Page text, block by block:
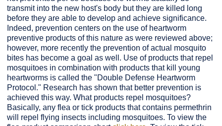
transmit into the new host's body but they are killed long
before they are able to develop and achieve significance.
Indeed, prevention centers on the use of heartworm
preventive products of this nature as were reviewed above;
however, more recently the prevention of actual mosquito
bites has become a goal as well. Use of products that repel
mosquitoes in combination with products that kill young
heartworms is called the "Double Defense Heartworm
Protocol." Research has shown that better prevention is
achieved this way. What products repel mosquitoes?
Basically, any flea or tick products that contains permethrin
will repel flying insects including mosquitoes. To view the